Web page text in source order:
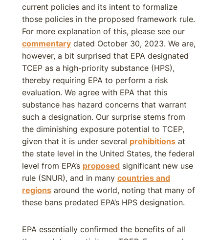
current policies and its intent to formalize
those policies in the proposed framework rule.
For more explanation of this, please see our
commentary dated October 30, 2023. We are,
however, a bit surprised that EPA designated
TCEP as a high-priority substance (HPS),
thereby requiring EPA to perform a risk
evaluation. We agree with EPA that this
substance has hazard concerns that warrant
such a designation. Our surprise stems from
the diminishing exposure potential to TCEP,
given that it is under several prohibitions at
the state level in the United States, the federal
level from EPA’s proposed significant new use
rule (SNUR), and in many countries and
regions around the world, noting that many of
these bans predated EPA’s HPS designation.
EPA essentially confirmed the benefits of all